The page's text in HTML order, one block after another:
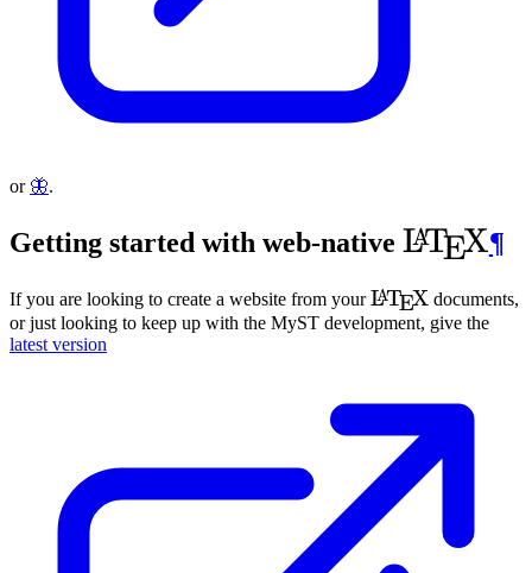
or 🦋.
Getting started with web-native \LaTeX
L
ATEX¶
If you are looking to create a website from your\LaTeX
LATEX documents,
or just looking to keep up with the MyST development, give the
latest version